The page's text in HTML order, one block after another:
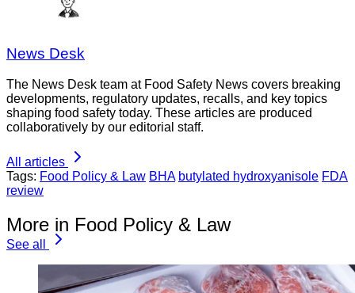
News Desk
The News Desk team at Food Safety News covers breaking
developments, regulatory updates, recalls, and key topics
shaping food safety today. These articles are produced
collaboratively by our editorial staff.
All articles
Tags: Food Policy & Law BHA butylated hydroxyanisole FDA
review
More in Food Policy & Law
See all